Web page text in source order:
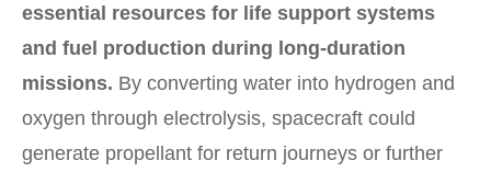
essential resources for life support systems
and fuel production during long-duration
missions. By converting water into hydrogen and
oxygen through electrolysis, spacecraft could
generate propellant for return journeys or further